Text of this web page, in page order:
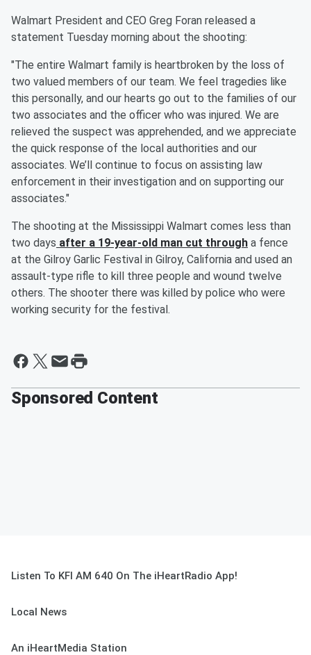
Walmart President and CEO Greg Foran released a
statement Tuesday morning about the shooting:
"The entire Walmart family is heartbroken by the loss of
two valued members of our team. We feel tragedies like
this personally, and our hearts go out to the families of our
two associates and the officer who was injured. We are
relieved the suspect was apprehended, and we appreciate
the quick response of the local authorities and our
associates. We’ll continue to focus on assisting law
enforcement in their investigation and on supporting our
associates."
The shooting at the Mississippi Walmart comes less than
two days after a 19-year-old man cut through a fence
at the Gilroy Garlic Festival in Gilroy, California and used an
assault-type rifle to kill three people and wound twelve
others. The shooter there was killed by police who were
working security for the festival.
Sponsored Content
Listen To KFI AM 640 On The iHeartRadio App!
Local News
An iHeartMedia Station